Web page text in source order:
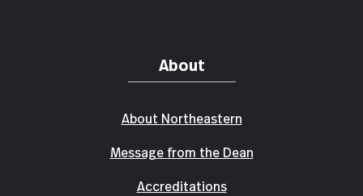
About
About Northeastern
Message from the Dean
Accreditations